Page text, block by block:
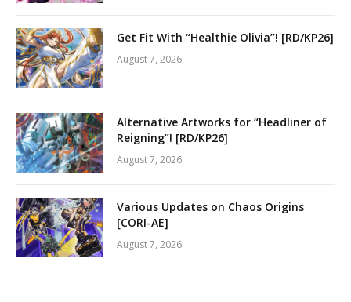
Get Fit With “Healthie Olivia”! [RD/KP26]
August 7, 2026
Alternative Artworks for “Headliner of
Reigning”! [RD/KP26]
August 7, 2026
Various Updates on Chaos Origins
[CORI-AE]
August 7, 2026